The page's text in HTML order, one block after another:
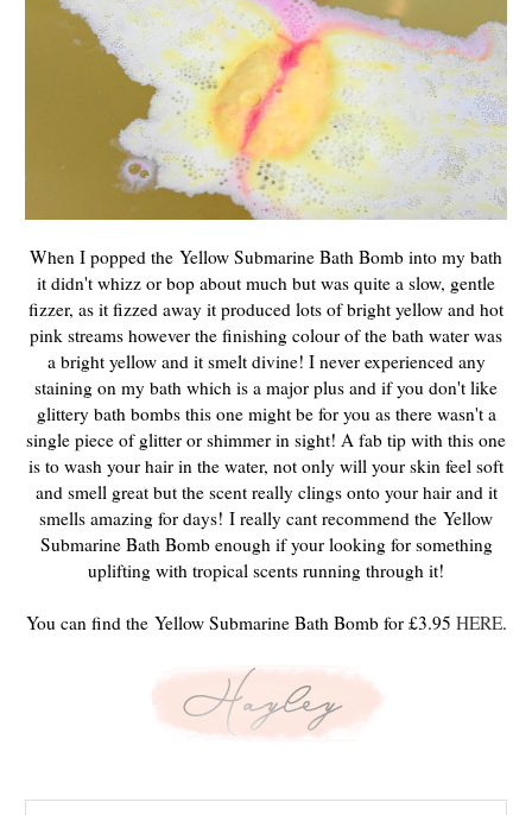
When I popped the Yellow Submarine Bath Bomb into my bath
it didn't whizz or bop about much but was quite a slow, gentle
fizzer, as it fizzed away it produced lots of bright yellow and hot
pink streams however the finishing colour of the bath water was
a bright yellow and it smelt divine! I never experienced any
staining on my bath which is a major plus and if you don't like
glittery bath bombs this one might be for you as there wasn't a
single piece of glitter or shimmer in sight! A fab tip with this one
is to wash your hair in the water, not only will your skin feel soft
and smell great but the scent really clings onto your hair and it
smells amazing for days! I really cant recommend the Yellow
Submarine Bath Bomb enough if your looking for something
uplifting with tropical scents running through it!
You can find the Yellow Submarine Bath Bomb for £3.95 HERE.